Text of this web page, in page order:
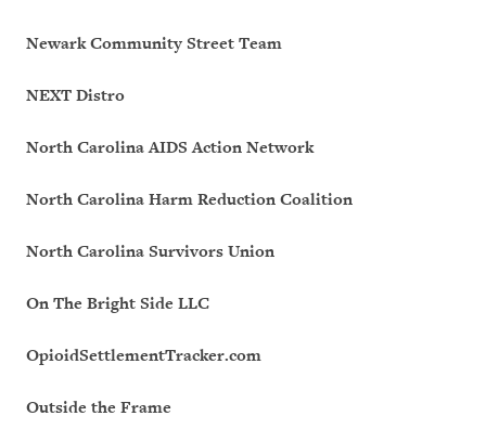
Newark Community Street Team
NEXT Distro
North Carolina AIDS Action Network
North Carolina Harm Reduction Coalition
North Carolina Survivors Union
On The Bright Side LLC
OpioidSettlementTracker.com
Outside the Frame